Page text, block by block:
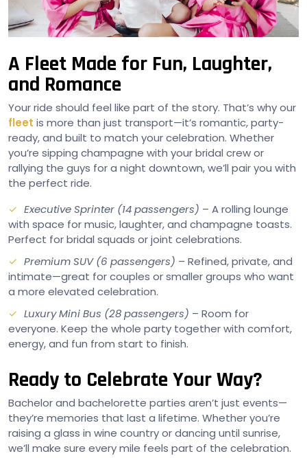
A Fleet Made for Fun, Laughter,
and Romance
Your ride should feel like part of the story. That’s why our
fleet is more than just transport—it’s romantic, party-
ready, and built to match your celebration. Whether
you’re sipping champagne with your bridal crew or
rallying the guys for a night downtown, we’ll pair you with
the perfect ride.
Executive Sprinter (14 passengers) – A rolling lounge
with space for music, laughter, and champagne toasts.
Perfect for bridal squads or joint celebrations.
Premium SUV (6 passengers) – Refined, private, and
intimate—great for couples or smaller groups who want
a more elevated celebration.
Luxury Mini Bus (28 passengers) – Room for
everyone. Keep the whole party together with comfort,
energy, and fun from start to finish.
Ready to Celebrate Your Way?
Bachelor and bachelorette parties aren’t just events—
they’re memories that last a lifetime. Whether you’re
raising a glass in wine country or dancing until sunrise,
we’ll make sure every mile feels part of the celebration.